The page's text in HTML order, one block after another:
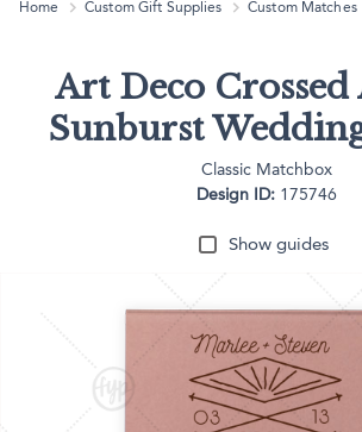
Home Custom Gift Supplies Custom Matches
Art Deco
Sunburst
Classic Matchbox
Design ID: 175746
Show guides